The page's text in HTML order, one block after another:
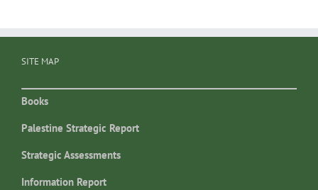
SITE MAP
Books
Palestine Strategic Report
Strategic Assessments
Information Report